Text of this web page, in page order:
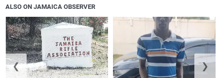
ALSO ON JAMAICA OBSERVER
❮ ❯